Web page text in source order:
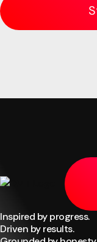
Inspired by progress.
Driven by results.